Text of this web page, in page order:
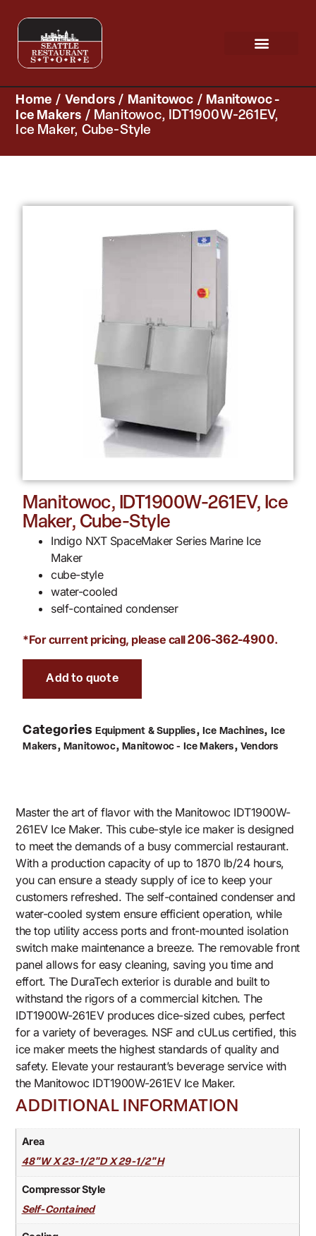
Home / Vendors / Manitowoc / Manitowoc -
Ice Makers / Manitowoc, IDT1900W-261EV,
Ice Maker, Cube-Style
Manitowoc, IDT1900W-261EV, Ice
Maker, Cube-Style
Indigo NXT SpaceMaker Series Marine Ice
Maker
cube-style
water-cooled
self-contained condenser
*For current pricing, please call206-362-4900.
Add to quote
Categories Equipment & Supplies, Ice Machines, Ice
Makers, Manitowoc,Manitowoc - Ice Makers,Vendors
Master the art of flavor with the Manitowoc IDT1900W-
261EV Ice Maker. This cube-style ice maker is designed
to meet the demands of a busy commercial restaurant.
With a production capacity of up to 1870 lb/24 hours,
you can ensure a steady supply of ice to keep your
customers refreshed. The self-contained condenser and
water-cooled system ensure efficient operation, while
the top utility access ports and front-mounted isolation
switch make maintenance a breeze. The removable front
panel allows for easy cleaning, saving you time and
effort. The DuraTech exterior is durable and built to
withstand the rigors of a commercial kitchen. The
IDT1900W-261EV produces dice-sized cubes, perfect
for a variety of beverages. NSF and cULus certified, this
ice maker meets the highest standards of quality and
safety. Elevate your restaurant’s beverage service with
the Manitowoc IDT1900W-261EV Ice Maker.
ADDITIONAL INFORMATION
Area
48"W X 23-1/2"D X 29-1/2"H
Compressor Style
Self-Contained